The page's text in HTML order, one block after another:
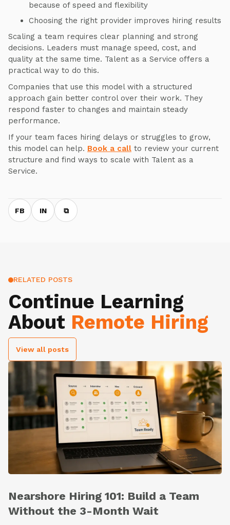
because of speed and flexibility
Choosing the right provider improves hiring results
Scaling a team requires clear planning and strong
decisions. Leaders must manage speed, cost, and
quality at the same time. Talent as a Service offers a
practical way to do this.
Companies that use this model with a structured
approach gain better control over their work. They
respond faster to changes and maintain steady
performance.
If your team faces hiring delays or struggles to grow,
this model can help. Book a call to review your current
structure and find ways to scale with Talent as a
Service.
FB IN ⧉
RELATED POSTS
Continue Learning
About Remote Hiring
View all posts
Nearshore Hiring 101: Build a Team
Without the 3-Month Wait